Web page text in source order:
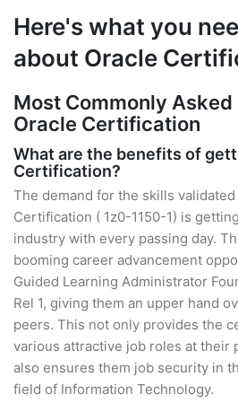
Here's what you
about Oracle
Most Commonly
Oracle Certification
What are the benefits of
Certification?
The demand for the skills
Certification ( 1z0-1150-1) is
industry with every passing day.
booming career advancement
Guided Learning Administrator
Rel 1, giving them an upper hand
peers. This not only provides the
various attractive job roles at their
also ensures them job security in
field of Information Technology.